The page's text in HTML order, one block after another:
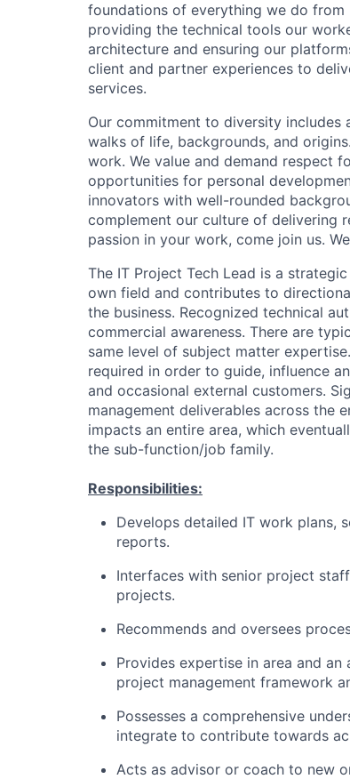
foundations of everything we do from
providing the technical tools our
architecture and ensuring our
client and partner experiences to
services.
Our commitment to diversity
walks of life, backgrounds, and
work. We value and demand respect
opportunities for personal
innovators with well-rounded
complement our culture of delivering
passion in your work, come join us.
The IT Project Tech Lead is a
own field and contributes to
the business. Recognized technical
commercial awareness. There are
same level of subject matter
required in order to guide, influence
and occasional external customers.
management deliverables across the
impacts an entire area, which
the sub-function/job family.
Responsibilities:
Develops detailed IT work plans,
reports.
Interfaces with senior project
projects.
Recommends and oversees
Provides expertise in area and
project management framework
Possesses a comprehensive
integrate to contribute towards
Acts as advisor or coach to new